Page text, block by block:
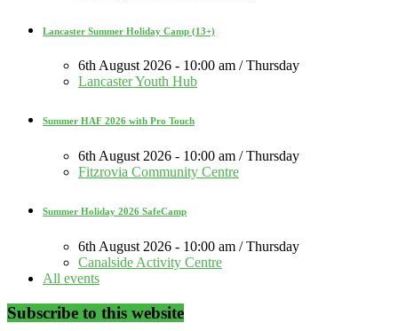
Lancaster Summer Holiday Camp (13+)
6th August 2026 - 10:00 am / Thursday
Lancaster Youth Hub
Summer HAF 2026 with Pro Touch
6th August 2026 - 10:00 am / Thursday
Fitzrovia Community Centre
Summer Holiday 2026 SafeCamp
6th August 2026 - 10:00 am / Thursday
Canalside Activity Centre
All events
Subscribe to this website